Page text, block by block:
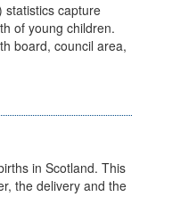
statistics capture
of young children.
board, council area,
in Scotland. This
the delivery and the